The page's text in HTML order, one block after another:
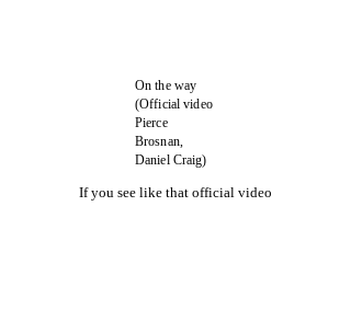
On the way
(Official video
Pierce
Brosnan,
Daniel Craig)
If you see like that official video